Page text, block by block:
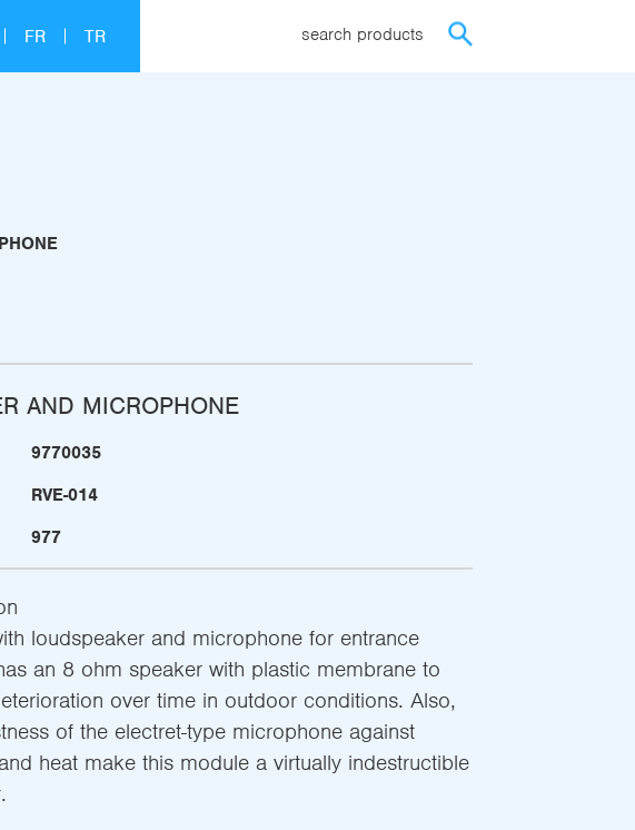
FR TR search products
AND MICROPHONE
9770035
RVE-014
977
loudspeaker and microphone for entrance
an 8 ohm speaker with plastic membrane to
over time in outdoor conditions. Also,
of the electret-type microphone against
heat make this module a virtually indestructible